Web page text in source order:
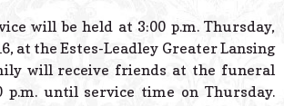
will be held at 3:00 p.m. Thursday,
at the Estes-Leadley Greater Lansing
will receive friends at the funeral
p.m. until service time on Thursday.